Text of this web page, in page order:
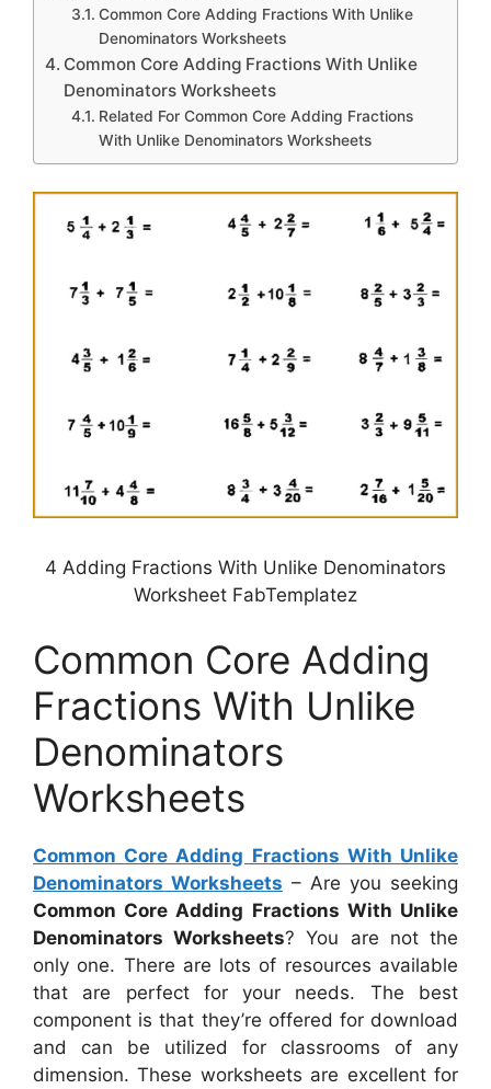
Common Core Adding Fractions With Unlike
Denominators Worksheets
Common Core Adding Fractions With Unlike
Denominators Worksheets
Related For Common Core Adding Fractions
With Unlike Denominators Worksheets
4 Adding Fractions With Unlike Denominators
Worksheet FabTemplatez
Common Core Adding
Fractions With Unlike
Denominators
Worksheets
Common Core Adding Fractions With Unlike
Denominators Worksheets – Are you seeking
Common Core Adding Fractions With Unlike
Denominators Worksheets? You are not the
only one. There are lots of resources available
that are perfect for your needs. The best
component is that they’re offered for download
and can be utilized for classrooms of any
dimension. These worksheets are excellent for